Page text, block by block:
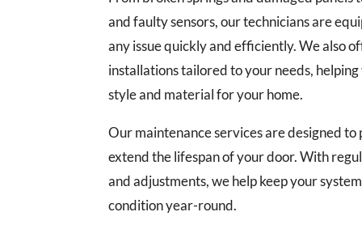
and faulty sensors, our technicians are
any issue quickly and efficiently. We also
installations tailored to your needs,
style and material for your home.
Our maintenance services are designed
extend the lifespan of your door. With
and adjustments, we help keep your
condition year-round.